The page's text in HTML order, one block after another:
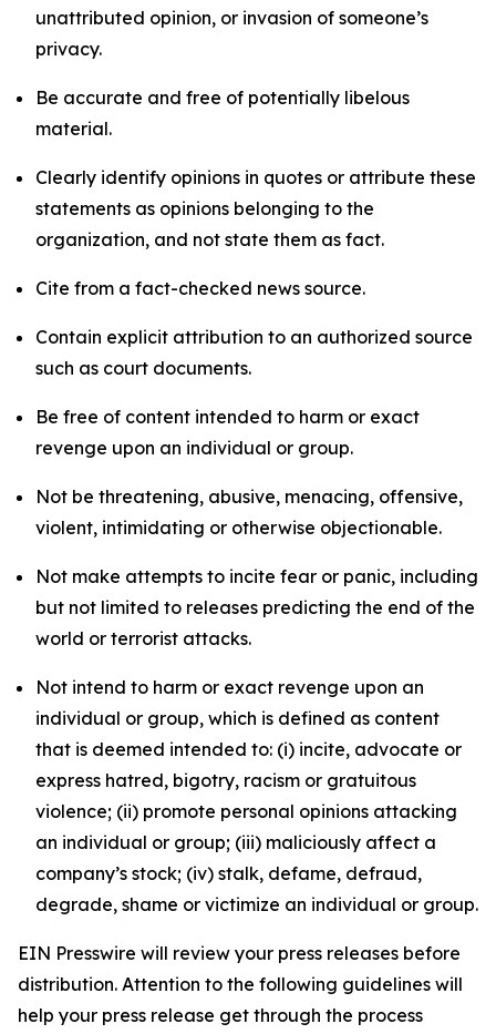
unattributed opinion, or invasion of someone’s
privacy.
Be accurate and free of potentially libelous
material.
Clearly identify opinions in quotes or attribute these
statements as opinions belonging to the
organization, and not state them as fact.
Cite from a fact-checked news source.
Contain explicit attribution to an authorized source
such as court documents.
Be free of content intended to harm or exact
revenge upon an individual or group.
Not be threatening, abusive, menacing, offensive,
violent, intimidating or otherwise objectionable.
Not make attempts to incite fear or panic, including
but not limited to releases predicting the end of the
world or terrorist attacks.
Not intend to harm or exact revenge upon an
individual or group, which is defined as content
that is deemed intended to: (i) incite, advocate or
express hatred, bigotry, racism or gratuitous
violence; (ii) promote personal opinions attacking
an individual or group; (iii) maliciously affect a
company’s stock; (iv) stalk, defame, defraud,
degrade, shame or victimize an individual or group.
EIN Presswire will review your press releases before
distribution. Attention to the following guidelines will
help your press release get through the process